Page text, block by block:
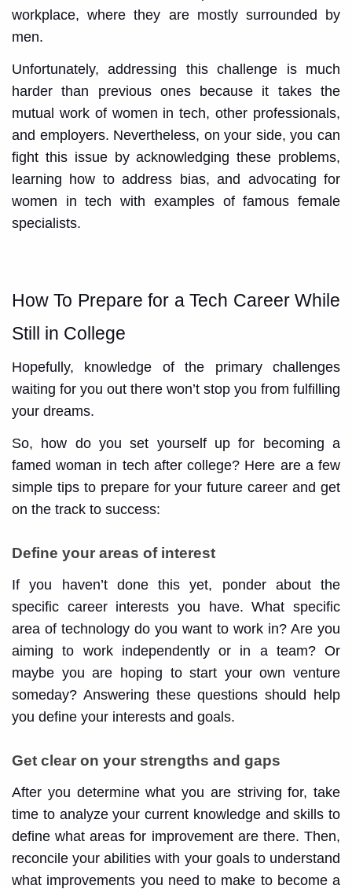
workplace, where they are mostly surrounded by
men.
Unfortunately, addressing this challenge is much
harder than previous ones because it takes the
mutual work of women in tech, other professionals,
and employers. Nevertheless, on your side, you can
fight this issue by acknowledging these problems,
learning how to address bias, and advocating for
women in tech with examples of famous female
specialists.
How To Prepare for a Tech Career While
Still in College
Hopefully, knowledge of the primary challenges
waiting for you out there won’t stop you from fulfilling
your dreams.
So, how do you set yourself up for becoming a
famed woman in tech after college? Here are a few
simple tips to prepare for your future career and get
on the track to success:
Define your areas of interest
If you haven’t done this yet, ponder about the
specific career interests you have. What specific
area of technology do you want to work in? Are you
aiming to work independently or in a team? Or
maybe you are hoping to start your own venture
someday? Answering these questions should help
you define your interests and goals.
Get clear on your strengths and gaps
After you determine what you are striving for, take
time to analyze your current knowledge and skills to
define what areas for improvement are there. Then,
reconcile your abilities with your goals to understand
what improvements you need to make to become a